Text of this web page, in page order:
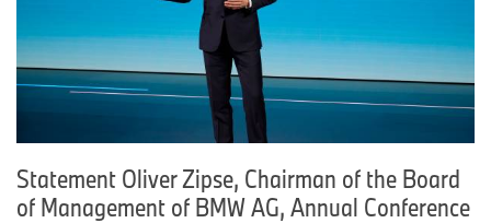
Statement Oliver Zipse, Chairman of the Board
of Management of BMW AG, Annual Conference